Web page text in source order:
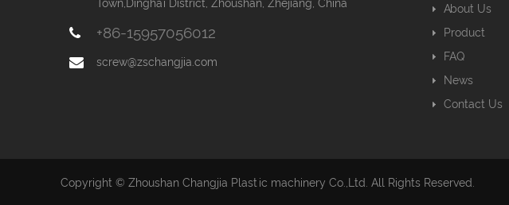
Town,Dinghai District, Zhoushan, Zhejiang, China
+86-15957056012
screw@zschangjia.com
About Us
Product
FAQ
News
Contact Us
Copyright © Zhoushan Changjia Plastic machinery Co.,Ltd. All Rights Reserved.